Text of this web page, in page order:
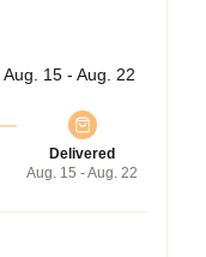
Aug. 15 - Aug. 22
Delivered
Aug. 15 - Aug. 22